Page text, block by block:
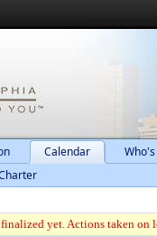
Calendar
yet. Actions taken